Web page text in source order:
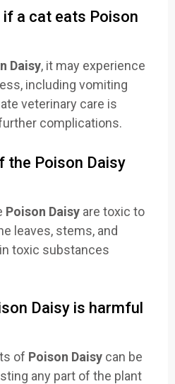
if a cat eats Poison
Daisy, it may experience
including vomiting
veterinary care is
complications.
the Poison Daisy
Poison Daisy are toxic to
leaves, stems, and
toxic substances
Daisy is harmful
of Poison Daisy can be
any part of the plant